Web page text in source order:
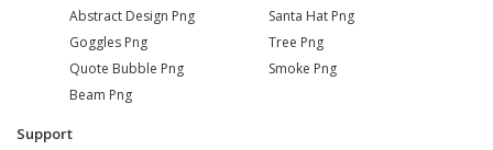
Abstract Design Png
Goggles Png
Quote Bubble Png
Beam Png
Santa Hat Png
Tree Png
Smoke Png
Support